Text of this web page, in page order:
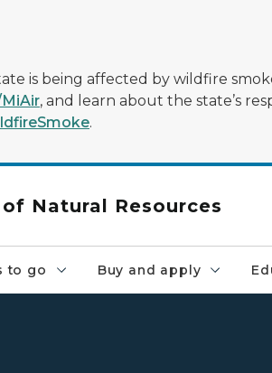
is being affected by wildfire
, and learn about the state’s
.
Natural Resources
to go Buy and apply